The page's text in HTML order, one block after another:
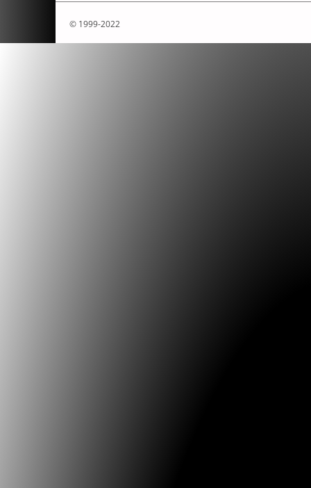
© 1999-2022